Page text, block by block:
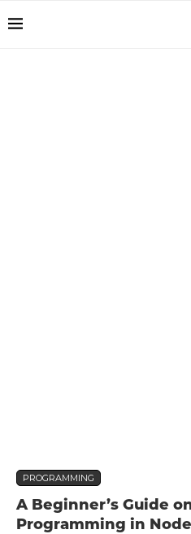
PROGRAMMING
A Beginner’s Guide
Programming in